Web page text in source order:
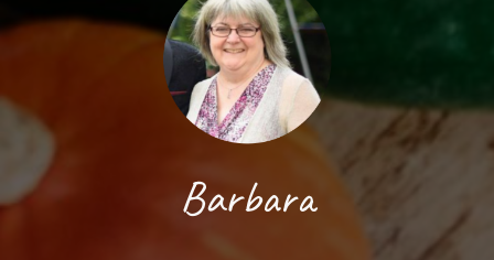
Barbara